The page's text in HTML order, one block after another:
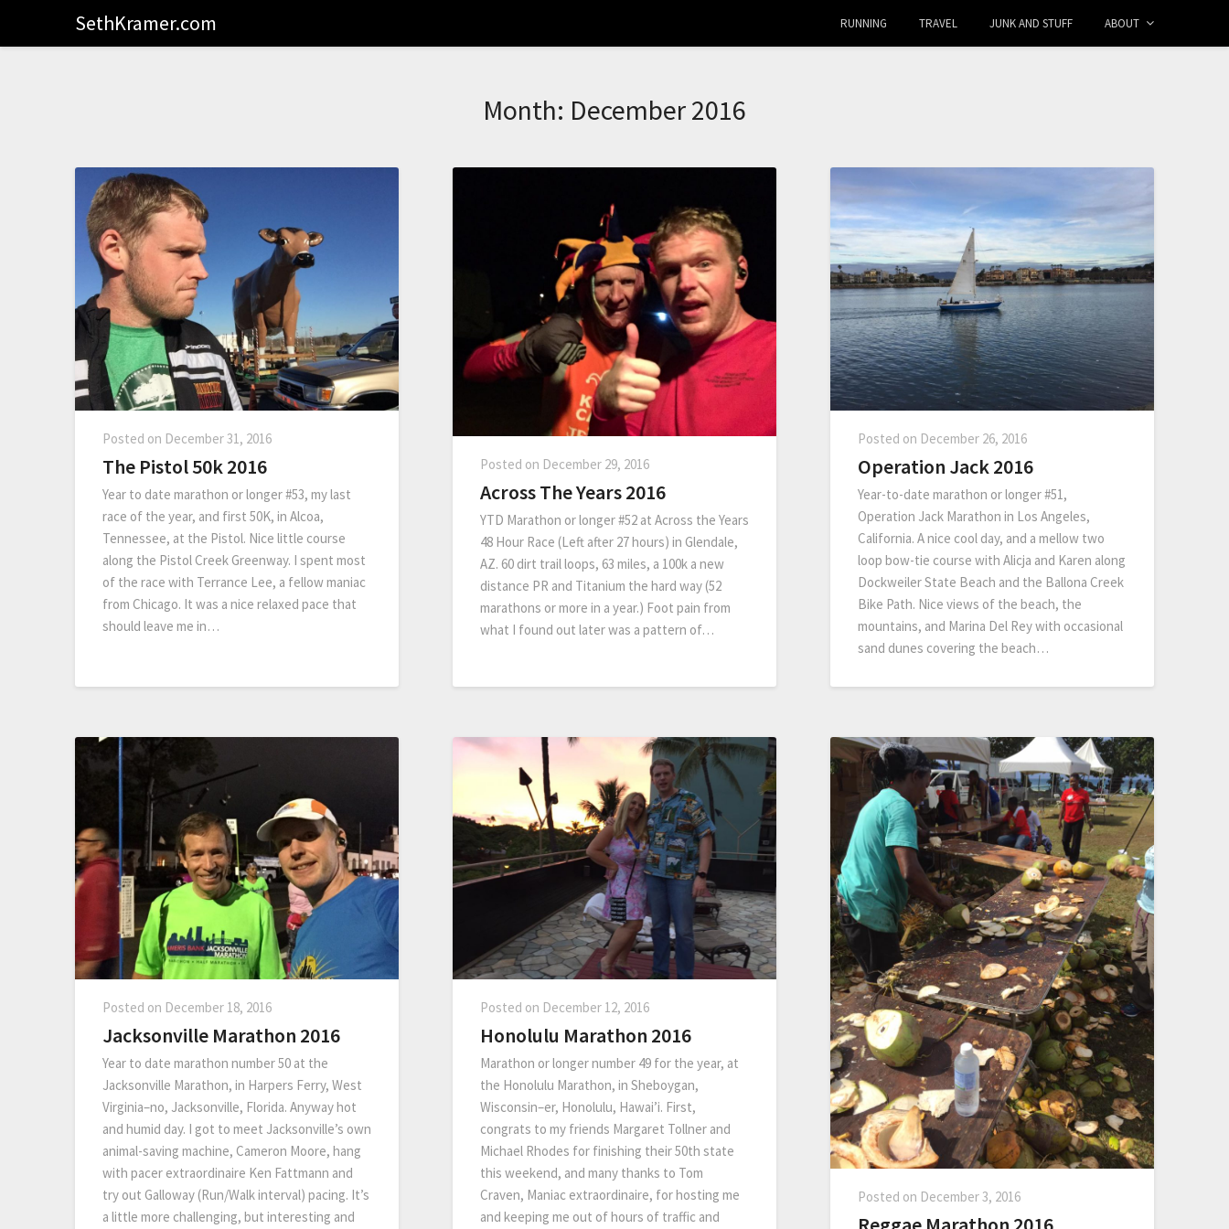
SethKramer.com RUNNING TRAVEL JUNK AND STUFF ABOUT
Month: December 2016
Posted on December 31, 2016
The Pistol 50k 2016
Year to date marathon or longer #53, my last
race of the year, and first 50K, in Alcoa,
Tennessee, at the Pistol. Nice little course
along the Pistol Creek Greenway. I spent most
of the race with Terrance Lee, a fellow maniac
from Chicago. It was a nice relaxed pace that
should leave me in…
Posted on December 29, 2016
Across The Years 2016
YTD Marathon or longer #52 at Across the Years
48 Hour Race (Left after 27 hours) in Glendale,
AZ. 60 dirt trail loops, 63 miles, a 100k a new
distance PR and Titanium the hard way (52
marathons or more in a year.) Foot pain from
what I found out later was a pattern of…
Posted on December 26, 2016
Operation Jack 2016
Year-to-date marathon or longer #51,
Operation Jack Marathon in Los Angeles,
California. A nice cool day, and a mellow two
loop bow-tie course with Alicja and Karen along
Dockweiler State Beach and the Ballona Creek
Bike Path. Nice views of the beach, the
mountains, and Marina Del Rey with occasional
sand dunes covering the beach…
Posted on December 18, 2016
Jacksonville Marathon 2016
Year to date marathon number 50 at the
Jacksonville Marathon, in Harpers Ferry, West
Virginia–no, Jacksonville, Florida. Anyway hot
and humid day. I got to meet Jacksonville’s own
animal-saving machine, Cameron Moore, hang
with pacer extraordinaire Ken Fattmann and
try out Galloway (Run/Walk interval) pacing. It’s
a little more challenging, but interesting and
Posted on December 12, 2016
Honolulu Marathon 2016
Marathon or longer number 49 for the year, at
the Honolulu Marathon, in Sheboygan,
Wisconsin–er, Honolulu, Hawai’i. First,
congrats to my friends Margaret Tollner and
Michael Rhodes for finishing their 50th state
this weekend, and many thanks to Tom
Craven, Maniac extraordinaire, for hosting me
and keeping me out of hours of traffic and
Posted on December 3, 2016